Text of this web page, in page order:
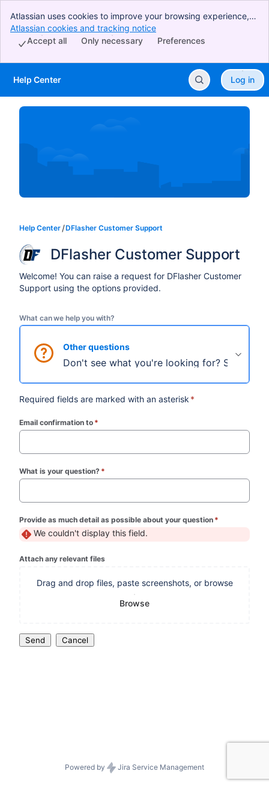
Atlassian uses cookies to improve your browsing experience,
perform analytics and research, and conduct advertising.
Accept all cookies to indicate that you agree to our use of
Atlassian cookies and tracking notice
Preferences
Only necessary
Accept all
Skip to Main Content
Help Center Log in
Help Center DFlasher Customer Support
DFlasher Customer Support
Welcome! You can raise a request for DFlasher Customer
Support using the options provided.
What can we help you with?
Other questions
Don't see what you're looking for? Select
Required fields are marked with an asterisk *
Email confirmation to *
What is your question? *
Provide as much detail as possible about your question *
We couldn't display this field.
Attach any relevant files
Drag and drop files, paste screenshots, or browse
Browse
Send Cancel
Powered by Jira Service Management